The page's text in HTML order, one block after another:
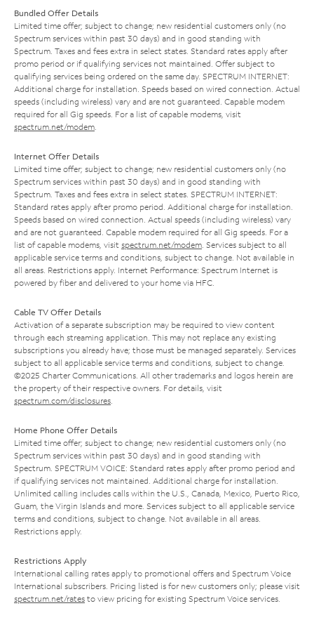
Bundled Offer Details
Limited time offer; subject to change; new residential customers only (no
Spectrum services within past 30 days) and in good standing with
Spectrum. Taxes and fees extra in select states. Standard rates apply after
promo period or if qualifying services not maintained. Offer subject to
qualifying services being ordered on the same day. SPECTRUM INTERNET:
Additional charge for installation. Speeds based on wired connection. Actual
speeds (including wireless) vary and are not guaranteed. Capable modem
required for all Gig speeds. For a list of capable modems, visit
spectrum.net/modem
Internet Offer Details
Limited time offer; subject to change; new residential customers only (no
Spectrum services within past 30 days) and in good standing with
Spectrum. Taxes and fees extra in select states. SPECTRUM INTERNET:
Standard rates apply after promo period. Additional charge for installation.
Speeds based on wired connection. Actual speeds (including wireless) vary
and are not guaranteed. Capable modem required for all Gig speeds. For a
list of capable modems, visit spectrum.net/modem . Services subject to all
applicable service terms and conditions, subject to change. Not available in
all areas. Restrictions apply. Internet Performance: Spectrum Internet is
powered by fiber and delivered to your home via HFC.
Cable TV Offer Details
Activation of a separate subscription may be required to view content
through each streaming application. This may not replace any existing
subscriptions you already have; those must be managed separately. Services
subject to all applicable service terms and conditions, subject to change.
©2025 Charter Communications. All other trademarks and logos herein are
the property of their respective owners. For details, visit
spectrum.com/disclosures
Home Phone Offer Details
Limited time offer; subject to change; new residential customers only (no
Spectrum services within past 30 days) and in good standing with
Spectrum. SPECTRUM VOICE: Standard rates apply after promo period and
if qualifying services not maintained. Additional charge for installation.
Unlimited calling includes calls within the U.S., Canada, Mexico, Puerto Rico,
Guam, the Virgin Islands and more. Services subject to all applicable service
terms and conditions, subject to change. Not available in all areas.
Restrictions apply.
Restrictions Apply
International calling rates apply to promotional offers and Spectrum Voice
International subscribers. Pricing listed is for new customers only; please visit
spectrum.net/rates to view pricing for existing Spectrum Voice services.